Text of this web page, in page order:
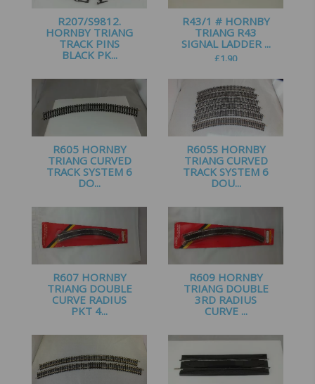
R207/S9812.
HORNBY TRIANG
TRACK PINS
BLACK PK...
R43/1 # HORNBY
TRIANG R43
SIGNAL LADDER ...
£1.90
R605 HORNBY
TRIANG CURVED
TRACK SYSTEM 6
DO...
R605S HORNBY
TRIANG CURVED
TRACK SYSTEM 6
DOU...
R607 HORNBY
TRIANG DOUBLE
CURVE RADIUS
PKT 4...
R609 HORNBY
TRIANG DOUBLE
3RD RADIUS
CURVE ...